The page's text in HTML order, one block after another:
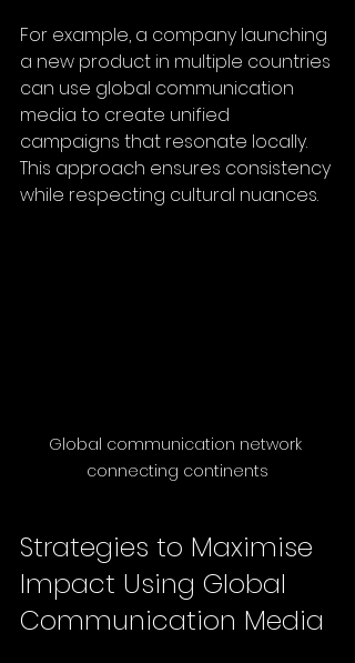
For example, a company launching
a new product in multiple countries
can use global communication
media to create unified
campaigns that resonate locally.
This approach ensures consistency
while respecting cultural nuances.
Global communication network
connecting continents
Strategies to Maximise
Impact Using Global
Communication Media